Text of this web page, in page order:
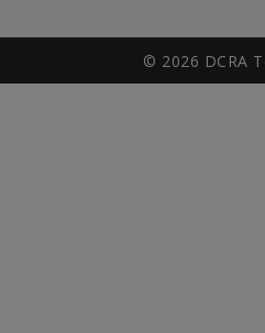
© 2026 DCRA